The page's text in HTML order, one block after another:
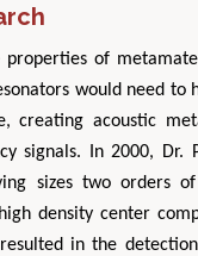
of
would need to
creating acoustic
signals. In 2000, Dr.
sizes two orders
density center
in the